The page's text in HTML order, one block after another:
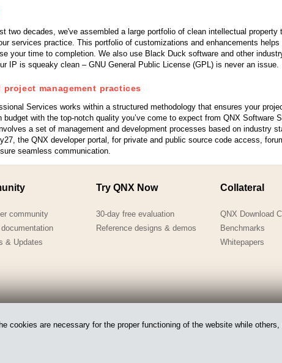
two decades, we've assembled a large portfolio of clean intellectual property
services practice. This portfolio of customizations and enhancements
your time to completion. We also use Black Duck software and other
IP is squeaky clean – GNU General Public License (GPL) is never an issue.
project management practices
Services works within a structured methodology that ensures your
budget with the top-notch quality you’ve come to expect from QNX Software
a set of management and development processes based on industry
the QNX developer portal, for private and public source code access,
seamless communication.
community
& Updates
Try QNX Now
30-day free evaluation
Reference designs & demos
Collateral
QNX Download
Benchmarks
Whitepapers
of BlackBerry.
cookies are necessary for the proper functioning of the website while